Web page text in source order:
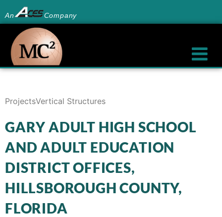
An Company
ProjectsVertical Structures
GARY ADULT HIGH SCHOOL
AND ADULT EDUCATION
DISTRICT OFFICES,
HILLSBOROUGH COUNTY,
FLORIDA